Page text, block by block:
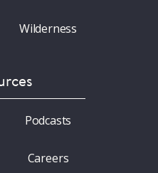
Wilderness
Podcasts
Careers